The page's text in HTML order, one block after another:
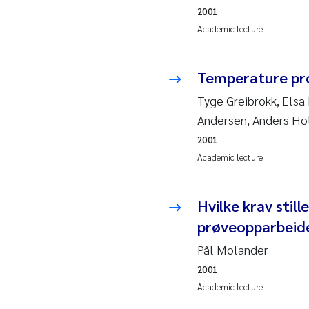
2010
2008
2007
2006
Academic lecture
2001
Temperature
Tyge Greibrokk,
Andersen, Anders
Academic lecture
2001
Hvilke krav
Pål Molander
Academic lecture
2001